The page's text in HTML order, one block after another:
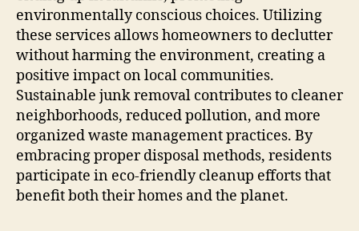
environmentally conscious choices. Utilizing
these services allows homeowners to declutter
without harming the environment, creating a
positive impact on local communities.
Sustainable junk removal contributes to cleaner
neighborhoods, reduced pollution, and more
organized waste management practices. By
embracing proper disposal methods, residents
participate in eco-friendly cleanup efforts that
benefit both their homes and the planet.